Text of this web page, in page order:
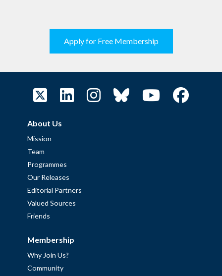
Apply for Free Membership
About Us
Mission
Team
Programmes
Our Releases
Editorial Partners
Valued Sources
Friends
Membership
Why Join Us?
Community